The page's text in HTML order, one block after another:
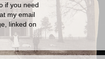
if you need
my email
linked on